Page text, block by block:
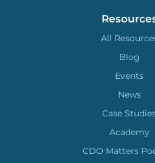
All
Blog
Events
News
Case
Academy
CDO Matters